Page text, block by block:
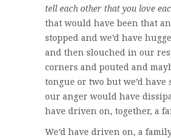
tell each other that you love
that would have been that
stopped and we’d have
and then slouched in our
corners and pouted and
tongue or two but we’d have
our anger would have
have driven on, together, a
We’d have driven on, a